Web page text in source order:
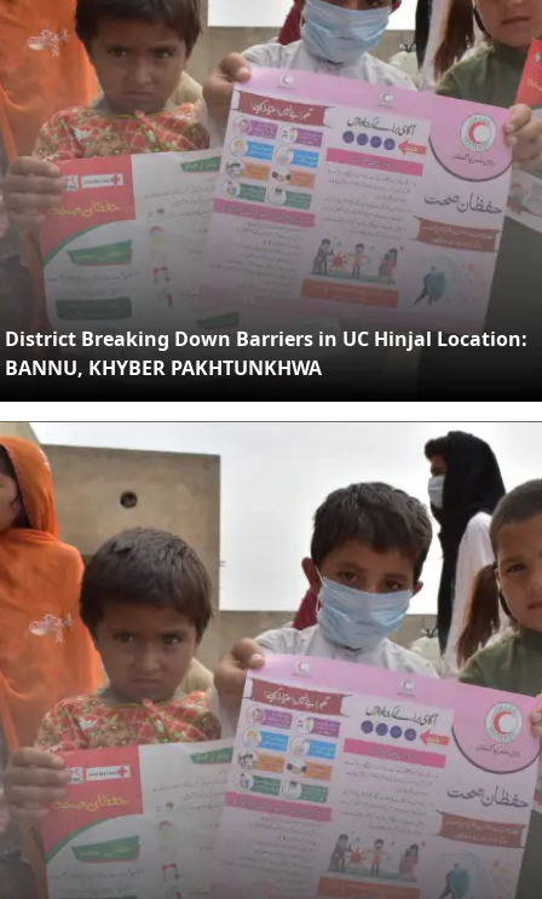
District Breaking Down Barriers in UC Hinjal Location:
BANNU, KHYBER PAKHTUNKHWA